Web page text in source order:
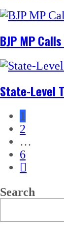
BJP MP
State-Level
1
2
…
6
Search